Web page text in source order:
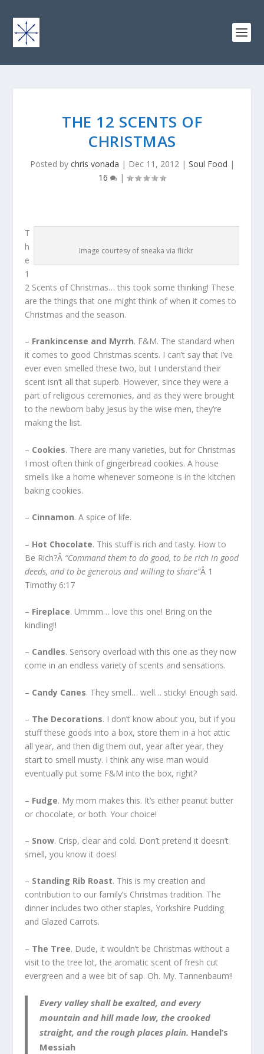
THE 12 SCENTS OF
CHRISTMAS
Posted by chris vonada | Dec 11, 2012| Soul Food |
16
|
Image courtesy of sneaka via flickr
T
h
e
1
2 Scents of Christmas… this took some thinking! These
are the things that one might think of when it comes to
Christmas and the season.
– Frankincense and Myrrh. F&M. The standard when
it comes to good Christmas scents. I can’t say that I’ve
ever even smelled these two, but I understand their
scent isn’t all that superb. However, since they were a
part of religious ceremonies, and as they were brought
to the newborn baby Jesus by the wise men, they’re
making the list.
– Cookies. There are many varieties, but for Christmas
I most often think of gingerbread cookies. A house
smells like a home whenever someone is in the kitchen
baking cookies.
– Cinnamon. A spice of life.
– Hot Chocolate. This stuff is rich and tasty. How to
Be Rich?Â “Command them to do good, to be rich in good
deeds, and to be generous and willing to share”Â 1
Timothy 6:17
– Fireplace. Ummm… love this one! Bring on the
kindling!!
– Candles. Sensory overload with this one as they now
come in an endless variety of scents and sensations.
– Candy Canes. They smell… well… sticky! Enough said.
– The Decorations. I don’t know about you, but if you
stuff these goods into a box, store them in a hot attic
all year, and then dig them out, year after year, they
start to smell musty. I think any wise man would
eventually put some F&M into the box, right?
– Fudge. My mom makes this. It’s either peanut butter
or chocolate, or both. Your choice!
– Snow. Crisp, clear and cold. Don’t pretend it doesn’t
smell, you know it does!
– Standing Rib Roast. This is my creation and
contribution to our family’s Christmas tradition. The
dinner includes two other staples, Yorkshire Pudding
and Glazed Carrots.
– The Tree. Dude, it wouldn’t be Christmas without a
visit to the tree lot, the aromatic scent of fresh cut
evergreen and a wee bit of sap. Oh. My. Tannenbaum!!
Every valley shall be exalted, and every
mountain and hill made low, the crooked
straight, and the rough places plain. Handel’s
Messiah